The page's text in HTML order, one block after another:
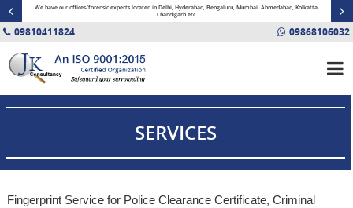
We have our offices/forensic experts located in Delhi, Hyderabad, Bengaluru, Mumbai, Ahmedabad, Kolkatta,
Chandigarh etc.
09810411824 09868106032
SERVICES
Fingerprint Service for Police Clearance Certificate, Criminal